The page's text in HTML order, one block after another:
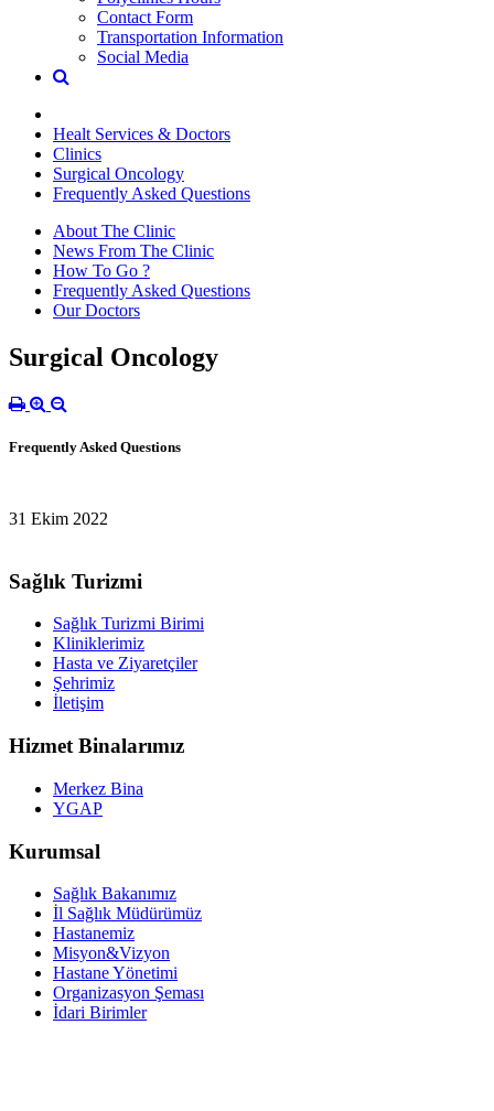
Contact Form
Transportation Information
Social Media
Healt Services & Doctors
Clinics
Surgical Oncology
Frequently Asked Questions
About The Clinic
News From The Clinic
How To Go ?
Frequently Asked Questions
Our Doctors
Surgical Oncology
Frequently Asked Questions
31 Ekim 2022
Sağlık Turizmi
Sağlık Turizmi Birimi
Kliniklerimiz
Hasta ve Ziyaretçiler
Şehrimiz
İletişim
Hizmet Binalarımız
Merkez Bina
YGAP
Kurumsal
Sağlık Bakanımız
İl Sağlık Müdürümüz
Hastanemiz
Misyon&Vizyon
Hastane Yönetimi
Organizasyon Şeması
İdari Birimler